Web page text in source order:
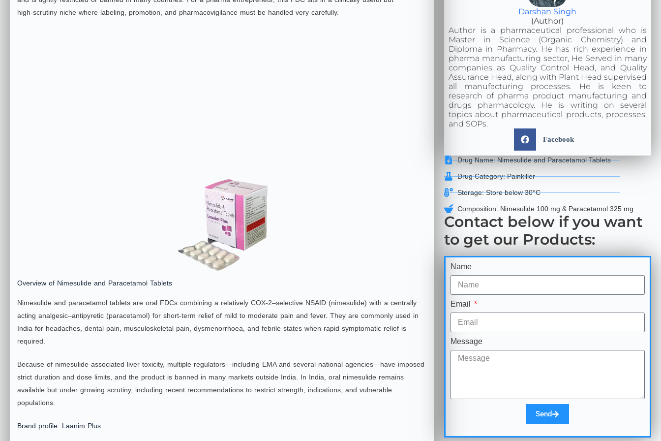
high‑scrutiny niche where labeling, promotion, and pharmacovigilance must be handled very carefully.
Overview of Nimesulide and Paracetamol Tablets
Nimesulide and paracetamol tablets are oral FDCs combining a relatively COX‑2–selective NSAID (nimesulide) with a centrally
acting analgesic–antipyretic (paracetamol) for short‑term relief of mild to moderate pain and fever. They are commonly used in
India for headaches, dental pain, musculoskeletal pain, dysmenorrhoea, and febrile states when rapid symptomatic relief is
required.
Because of nimesulide‑associated liver toxicity, multiple regulators—including EMA and several national agencies—have imposed
strict duration and dose limits, and the product is banned in many markets outside India. In India, oral nimesulide remains
available but under growing scrutiny, including recent recommendations to restrict strength, indications, and vulnerable
populations.
​Brand profile: Laanim Plus
Darshan Singh
(Author)
Author is a pharmaceutical professional who is
Master in Science (Organic Chemistry) and
Diploma in Pharmacy. He has rich experience in
pharma manufacturing sector, He Served in many
companies as Quality Control Head, and Quality
Assurance Head, along with Plant Head supervised
all manufacturing processes. He is keen to
research of pharma product manufacturing and
drugs pharmacology. He is writing on several
topics about pharmaceutical products, processes,
and SOPs.
Facebook
Drug Name: Nimesulide and Paracetamol Tablets
Drug Category: Painkiller
Storage: Store below 30°C
Composition: Nimesulide 100 mg & Paracetamol 325 mg
Contact below if you want
to get our Products:
Name
Email
Message
Send